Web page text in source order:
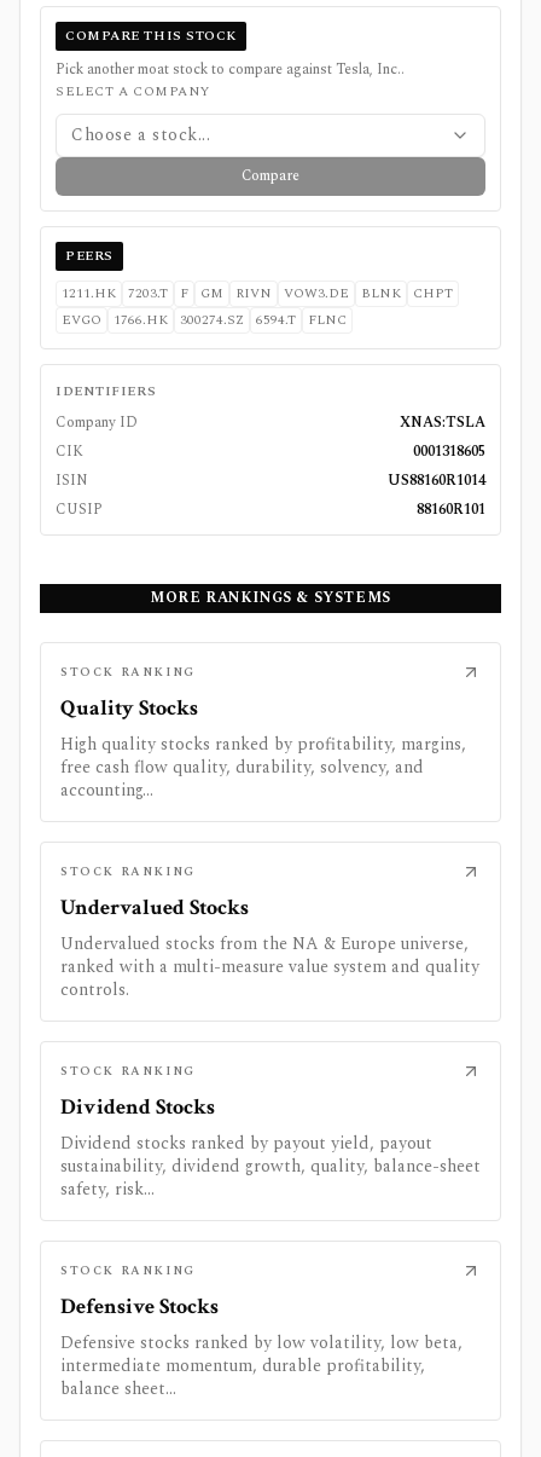
COMPARE THIS STOCK
Pick another moat stock to compare against Tesla, Inc..
SELECT A COMPANY
Choose a stock...
Compare
PEERS
1211.HK 7203.T F GM RIVN VOW3.DE BLNK
CHPT
EVGO
1766.HK 300274.SZ 6594.T FLNC
IDENTIFIERS
Company ID
XNAS:TSLA
CIK
0001318605
ISIN
US88160R1014
CUSIP
88160R101
MORE RANKINGS & SYSTEMS
STOCK RANKING
Quality Stocks
High quality stocks ranked by profitability, margins,
free cash flow quality, durability, solvency, and
accounting...
STOCK RANKING
Undervalued Stocks
Undervalued stocks from the NA & Europe universe,
ranked with a multi-measure value system and quality
controls.
STOCK RANKING
Dividend Stocks
Dividend stocks ranked by payout yield, payout
sustainability, dividend growth, quality, balance-sheet
safety, risk...
STOCK RANKING
Defensive Stocks
Defensive stocks ranked by low volatility, low beta,
intermediate momentum, durable profitability,
balance sheet...